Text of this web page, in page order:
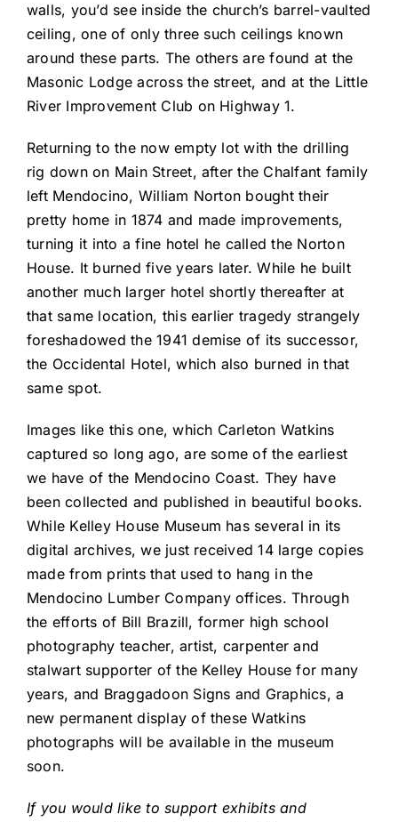
walls, you’d see inside the church’s barrel-vaulted
ceiling, one of only three such ceilings known
around these parts. The others are found at the
Masonic Lodge across the street, and at the Little
River Improvement Club on Highway 1.
Returning to the now empty lot with the drilling
rig down on Main Street, after the Chalfant family
left Mendocino, William Norton bought their
pretty home in 1874 and made improvements,
turning it into a fine hotel he called the Norton
House. It burned five years later. While he built
another much larger hotel shortly thereafter at
that same location, this earlier tragedy strangely
foreshadowed the 1941 demise of its successor,
the Occidental Hotel, which also burned in that
same spot.
Images like this one, which Carleton Watkins
captured so long ago, are some of the earliest
we have of the Mendocino Coast. They have
been collected and published in beautiful books.
While Kelley House Museum has several in its
digital archives, we just received 14 large copies
made from prints that used to hang in the
Mendocino Lumber Company offices. Through
the efforts of Bill Brazill, former high school
photography teacher, artist, carpenter and
stalwart supporter of the Kelley House for many
years, and Braggadoon Signs and Graphics, a
new permanent display of these Watkins
photographs will be available in the museum
soon.
If you would like to support exhibits and